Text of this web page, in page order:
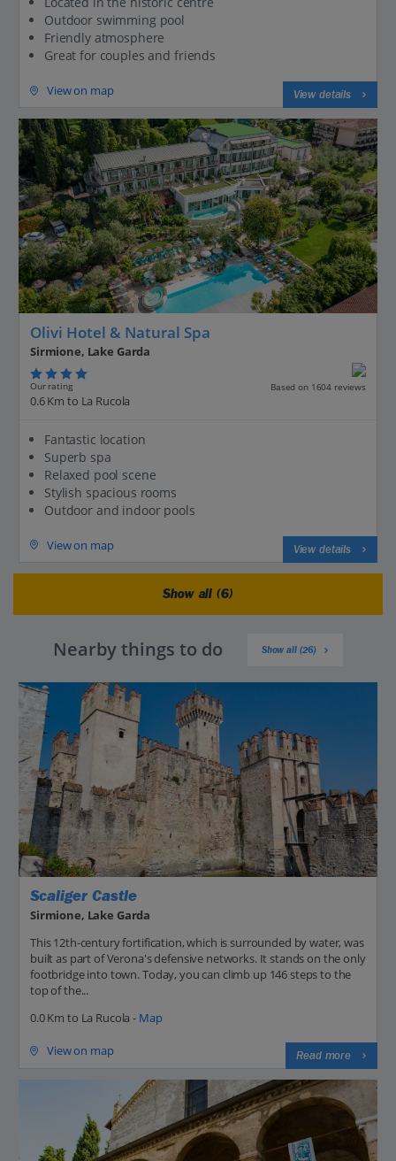
Outdoor swimming pool
Friendly atmosphere
Great for couples and friends
View on map View details
Olivi Hotel & Natural Spa
Sirmione, Lake Garda
Our rating Based on 1604 reviews
0.6 Km to La Rucola
Fantastic location
Superb spa
Relaxed pool scene
Stylish spacious rooms
Outdoor and indoor pools
View on map View details
Show all (6)
Nearby things to do Show all (26)
Scaliger Castle
Sirmione, Lake Garda
This 12th-century fortification, which is surrounded by water, was
built as part of Verona's defensive networks. It stands on the only
footbridge into town. Today, you can climb up 146 steps to the
top of the...
0.0 Km to La Rucola - Map
View on map Read more